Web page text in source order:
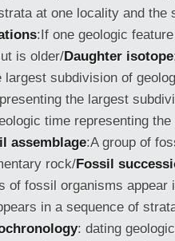
at one locality and the
:If one geologic
is older/Daughter isotope
largest subdivision of
the largest
time representing
assemblage:A group of
rock/Fossil
of fossil organisms appear
in a sequence of
: dating